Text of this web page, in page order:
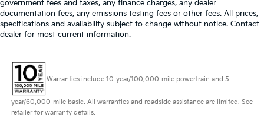
government fees and taxes, any finance charges, any dealer
documentation fees, any emissions testing fees or other fees. All prices,
specifications and availability subject to change without notice. Contact
dealer for most current information.
Warranties include 10-year/100,000-mile powertrain and 5-
year/60,000-mile basic. All warranties and roadside assistance are limited. See
retailer for warranty details.